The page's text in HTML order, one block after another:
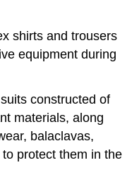
shirts and trousers
equipment during
constructed of
materials, along
balaclavas,
protect them in the